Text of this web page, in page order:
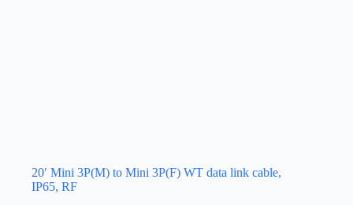
20′ Mini 3P(M) to Mini 3P(F) WT data link cable,
IP65, RF